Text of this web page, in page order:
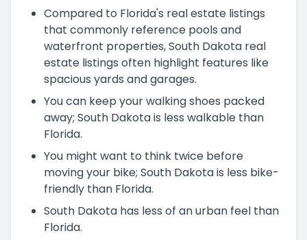
Compared to Florida's real estate listings
that commonly reference pools and
waterfront properties, South Dakota real
estate listings often highlight features like
spacious yards and garages.
You can keep your walking shoes packed
away; South Dakota is less walkable than
Florida.
You might want to think twice before
moving your bike; South Dakota is less bike-
friendly than Florida.
South Dakota has less of an urban feel than
Florida.